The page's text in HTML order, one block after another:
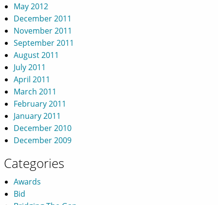
May 2012
December 2011
November 2011
September 2011
August 2011
July 2011
April 2011
March 2011
February 2011
January 2011
December 2010
December 2009
Categories
Awards
Bid